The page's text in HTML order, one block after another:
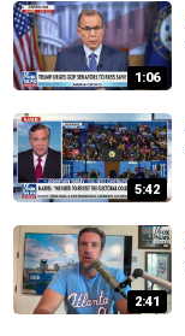
1:06
5:42
2:41